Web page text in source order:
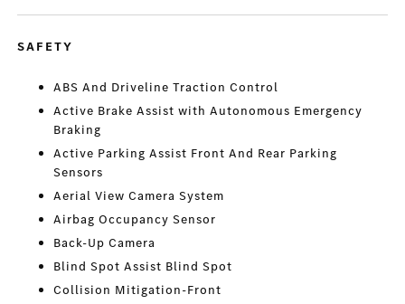
SAFETY
ABS And Driveline Traction Control
Active Brake Assist with Autonomous Emergency
Braking
Active Parking Assist Front And Rear Parking
Sensors
Aerial View Camera System
Airbag Occupancy Sensor
Back-Up Camera
Blind Spot Assist Blind Spot
Collision Mitigation-Front